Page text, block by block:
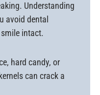
Understanding
avoid dental
intact.
hard candy, or
can crack a